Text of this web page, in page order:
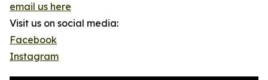
email us here
Visit us on social media:
Facebook
Instagram